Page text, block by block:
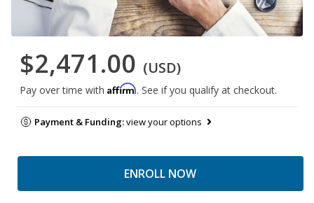
$2,471.00 (USD)
Pay over time with Affirm. See if you qualify at checkout.
Payment & Funding:view your options
ENROLL NOW